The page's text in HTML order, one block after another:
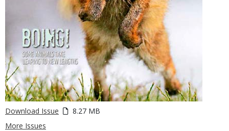
Download Issue
8.27 MB
More Issues